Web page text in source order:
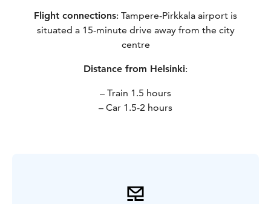
Flight connections: Tampere-Pirkkala airport is
situated a 15-minute drive away from the city
centre
Distance from Helsinki:
– Train 1.5 hours
– Car 1.5-2 hours